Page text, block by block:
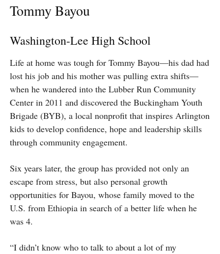
Tommy Bayou
Washington-Lee High School
Life at home was tough for Tommy Bayou—his dad had
lost his job and his mother was pulling extra shifts—
when he wandered into the Lubber Run Community
Center in 2011 and discovered the Buckingham Youth
Brigade (BYB), a local nonprofit that inspires Arlington
kids to develop confidence, hope and leadership skills
through community engagement.
Six years later, the group has provided not only an
escape from stress, but also personal growth
opportunities for Bayou, whose family moved to the
U.S. from Ethiopia in search of a better life when he
was 4.
“I didn’t know who to talk to about a lot of my